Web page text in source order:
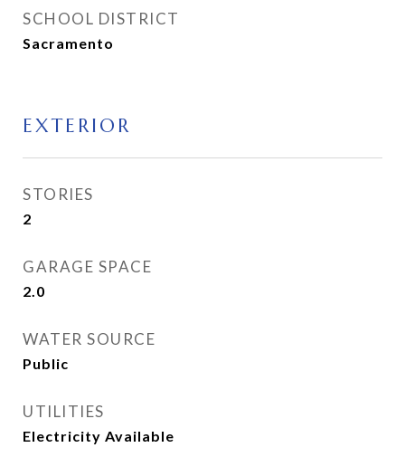
SCHOOL DISTRICT
Sacramento
EXTERIOR
STORIES
2
GARAGE SPACE
2.0
WATER SOURCE
Public
UTILITIES
Electricity Available